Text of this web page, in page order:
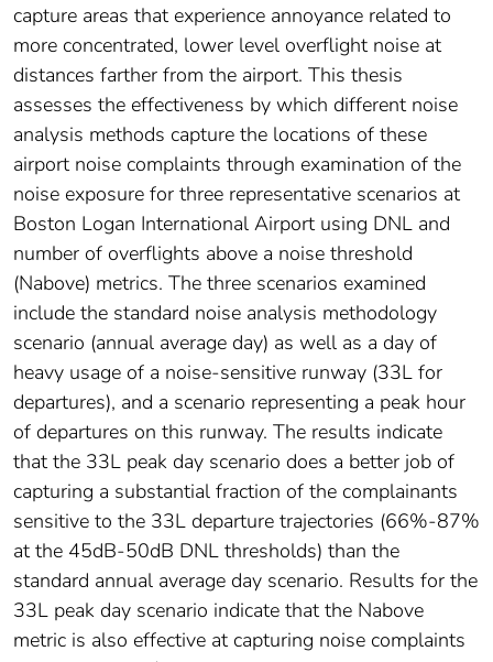
capture areas that experience annoyance related to
more concentrated, lower level overflight noise at
distances farther from the airport. This thesis
assesses the effectiveness by which different noise
analysis methods capture the locations of these
airport noise complaints through examination of the
noise exposure for three representative scenarios at
Boston Logan International Airport using DNL and
number of overflights above a noise threshold
(Nabove) metrics. The three scenarios examined
include the standard noise analysis methodology
scenario (annual average day) as well as a day of
heavy usage of a noise-sensitive runway (33L for
departures), and a scenario representing a peak hour
of departures on this runway. The results indicate
that the 33L peak day scenario does a better job of
capturing a substantial fraction of the complainants
sensitive to the 33L departure trajectories (66%-87%
at the 45dB-50dB DNL thresholds) than the
standard annual average day scenario. Results for the
33L peak day scenario indicate that the Nabove
metric is also effective at capturing noise complaints